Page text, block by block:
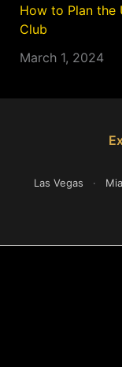
How to Plan the
Club
March 1, 2024
Las Vegas ·